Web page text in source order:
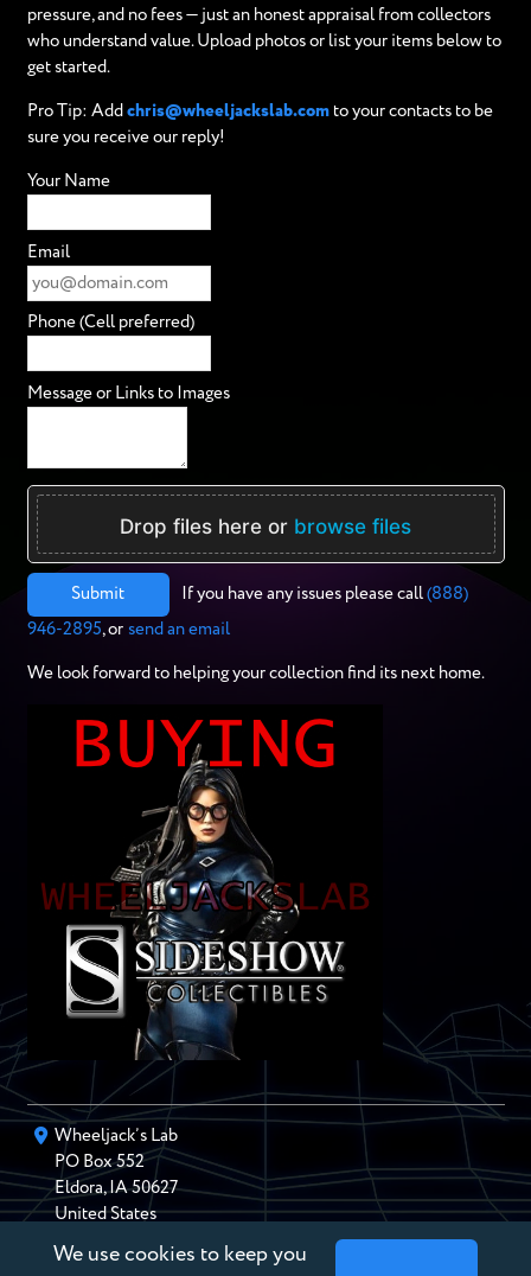
pressure, and no fees — just an honest appraisal from collectors
who understand value. Upload photos or list your items below to
get started.
Pro Tip: Add chris@wheeljackslab.comto your contacts to be
sure you receive our reply!
Your Name
Email
Phone (Cell preferred)
Message or Links to Images
Drop files here or browse files
Submit If you have any issues please call (888)
946-2895, or send an email
We look forward to helping your collection find its next home.
Wheeljack’s Lab
PO Box552
Eldora,IA 50627
United States
chris@wheeljackslab.com
We use cookies to keep you